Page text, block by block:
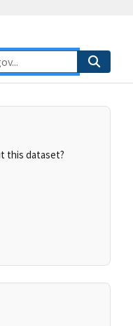
this dataset?